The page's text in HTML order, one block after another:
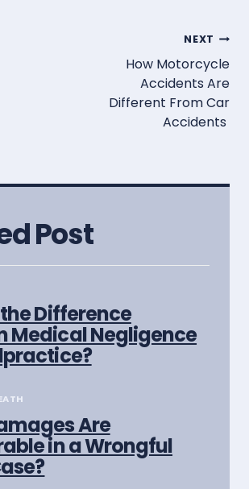
NEXT
How Motorcycle
Accidents Are
Different From Car
Accidents
Post
Difference
Medical Negligence
Are
in a Wrongful